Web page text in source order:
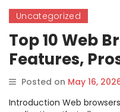
Uncategorized
Top 10 Web
Features,
Comparison
Posted on May 16,
Introduction Web